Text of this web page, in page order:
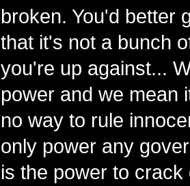
broken. You'd better
that it's not a bunch
you're up against...
power and we mean
no way to rule
only power any
is the power to crack